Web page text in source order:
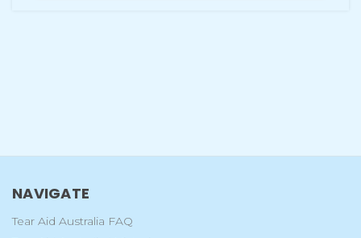
NAVIGATE
Tear Aid Australia FAQ